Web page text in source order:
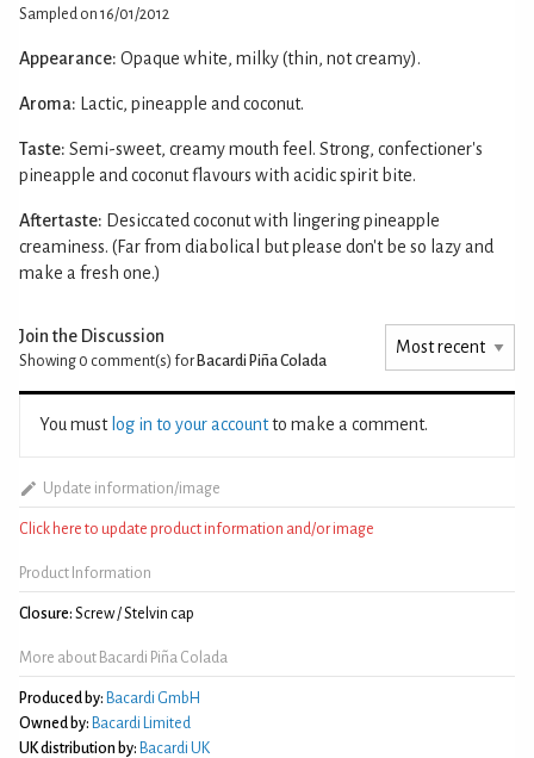
Sampled on 16/01/2012
Appearance: Opaque white, milky (thin, not creamy).
Aroma: Lactic, pineapple and coconut.
Taste: Semi-sweet, creamy mouth feel. Strong, confectioner's
pineapple and coconut flavours with acidic spirit bite.
Aftertaste: Desiccated coconut with lingering pineapple
creaminess. (Far from diabolical but please don't be so lazy and
make a fresh one.)
Join the Discussion
Showing 0 comment(s) for Bacardi Piña Colada
You must log in to your accountto make a comment.
Update information/image
Click here to update product information and/or image
Product Information
Closure: Screw / Stelvin cap
More about Bacardi Piña Colada
Produced by: Bacardi GmbH
Owned by: Bacardi Limited
UK distribution by: Bacardi UK